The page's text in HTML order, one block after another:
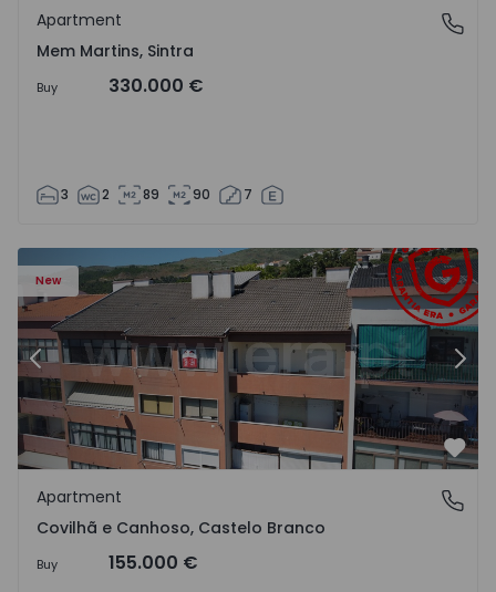
Mem Martins, Sintra
Apartment
Mem Martins, Sintra
Buy 330.000 €
3 2 89 90 7
New
Apartment T2 Covilhã, Covilhã e Canhoso - 1497806 - 19
Previous
Covilhã e Canhoso, Castelo Branco
Apartment
Covilhã e Canhoso, Castelo Branco
Buy 155.000 €